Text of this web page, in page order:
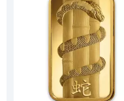
Read more about100g PAMP Gold Bar